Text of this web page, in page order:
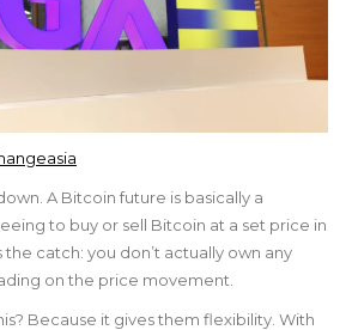
A Bitcoin future is basically a
to buy or sell Bitcoin at a set price in
the catch: you don’t actually own any
on the price movement.
Because it gives them flexibility. With